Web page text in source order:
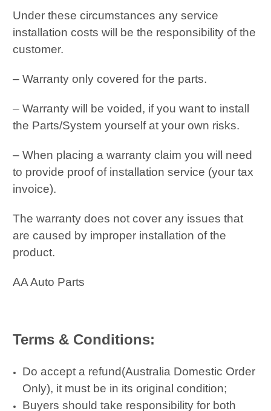
Under these circumstances any service
installation costs will be the responsibility of the
customer.
– Warranty only covered for the parts.
– Warranty will be voided, if you want to install
the Parts/System yourself at your own risks.
– When placing a warranty claim you will need
to provide proof of installation service (your tax
invoice).
The warranty does not cover any issues that
are caused by improper installation of the
product.
AA Auto Parts
Terms & Conditions:
Do accept a refund(Australia Domestic Order
Only), it must be in its original condition;
Buyers should take responsibility for both